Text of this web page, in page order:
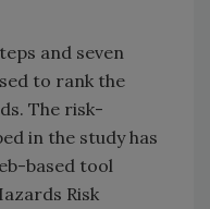
and seven
to rank the
The risk-
in the study has
based tool
Risk